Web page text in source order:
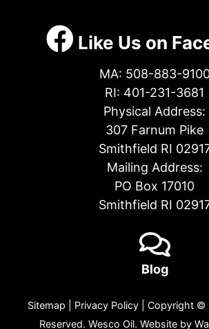
Like Us on
MA: 508-883-
RI: 401-231-3681
Physical Address:
307 Farnum Pike
Smithfield RI
Mailing Address:
PO Box 17010
Smithfield RI
Blog
Sitemap Privacy Policy| Copyright ©
Reserved. Wesco Oil. Website by